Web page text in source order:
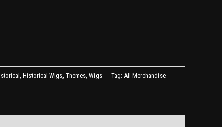
Historical Wigs Themes Wigs Tag: All Merchandise